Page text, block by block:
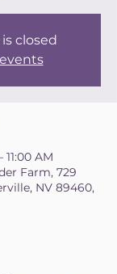
closed
11:00 AM
Farm, 729
NV 89460,